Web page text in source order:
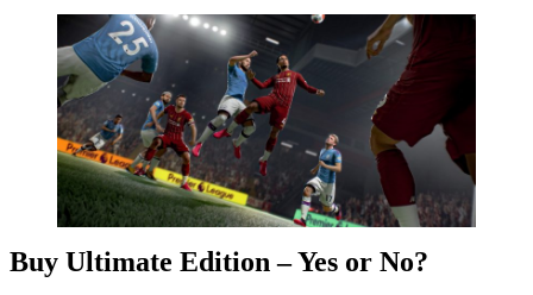
Buy Ultimate Edition – Yes or No?